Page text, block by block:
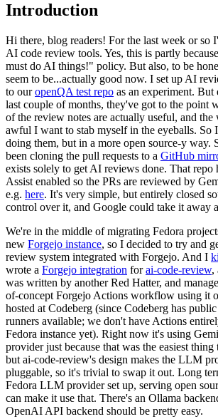
Introduction
Hi there, blog readers! For the last week or so
AI code review tools. Yes, this is partly
must do AI things!" policy. But also, to be
seem to be...actually good now. I set up AI
to ouropenQA test repo as an experiment. But
last couple of months, they've got to the point
of the review notes are actually useful, and
awful I want to stab myself in the eyeballs. So
doing them, but in a more open source-y way.
been cloning the pull requests to a GitHub
exists solely to get AI reviews done. That repo
Assist enabled so the PRs are reviewed by
e.g. here. It's very simple, but entirely closed
control over it, and Google could take it away
We're in the middle of migrating Fedora
new Forgejo instance, so I decided to try and
review system integrated with Forgejo. And I
wrote a Forgejo integration forai-code-review,
was written by another Red Hatter, and
of-concept Forgejo Actions workflow using it
hosted at Codeberg (since Codeberg has
runners available; we don't have Actions
Fedora instance yet). Right now it's using
provider just because that was the easiest
but ai-code-review's design makes the LLM
pluggable, so it's trivial to swap it out. Long
Fedora LLM provider set up, serving open
can make it use that. There's an Ollama
OpenAI API backend should be pretty easy.